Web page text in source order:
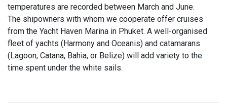
temperatures are recorded between March and June.
The shipowners with whom we cooperate offer cruises
from the Yacht Haven Marina in Phuket. A well-organised
fleet of yachts (Harmony and Oceanis) and catamarans
(Lagoon, Catana, Bahia, or Belize) will add variety to the
time spent under the white sails.